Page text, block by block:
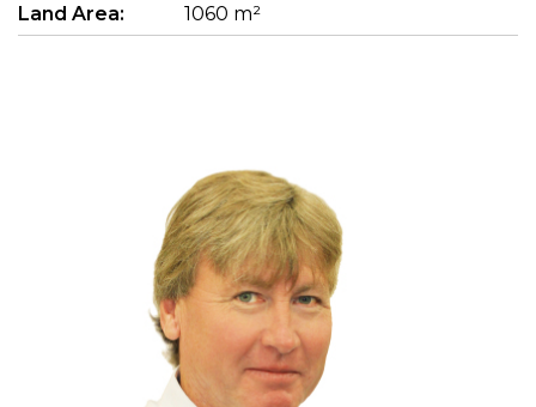
Land Area: 1060 m²